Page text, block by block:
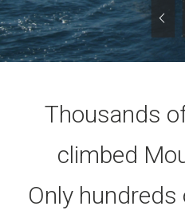
Thousands
climbed
Only hundreds